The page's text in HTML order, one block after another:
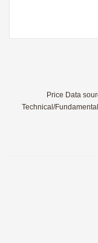
Price Data
Technical/